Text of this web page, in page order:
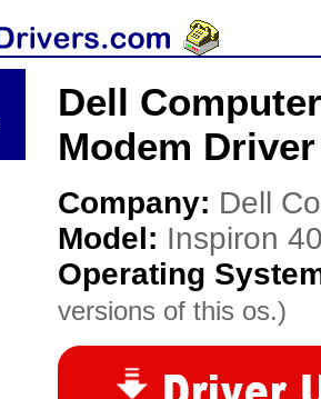
Dell
Modem Driver
Company: Dell
Model: Inspiron
Operating
versions of this os.)